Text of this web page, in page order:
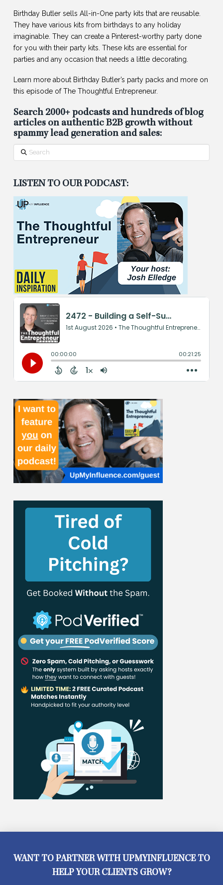
Birthday Butler sells All-in-One party kits that are reusable.
They have various kits from birthdays to any holiday
imaginable. They can create a Pinterest-worthy party done
for you with their party kits. These kits are essential for
parties and any occasion that needs a little decorating.
Learn more about Birthday Butler’s party packs and more on
this episode of The Thoughtful Entrepreneur.
Search 2000+ podcasts and hundreds of blog
articles on authentic B2B growth without
spammy lead generation and sales:
Search
LISTEN TO OUR PODCAST:
WANT TO PARTNER WITH UPMYINFLUENCE TO
HELP YOUR CLIENTS GROW?